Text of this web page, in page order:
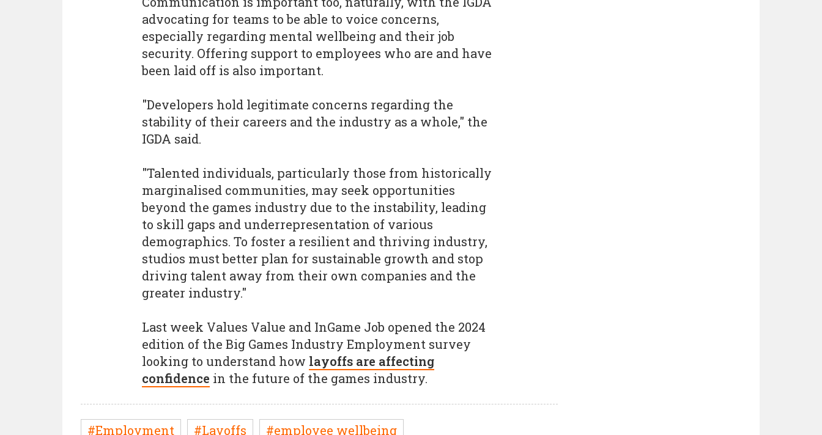
advocating for teams to be able to voice concerns,
especially regarding mental wellbeing and their job
security. Offering support to employees who are and have
been laid off is also important.
"Developers hold legitimate concerns regarding the
stability of their careers and the industry as a whole," the
IGDA said.
"Talented individuals, particularly those from historically
marginalised communities, may seek opportunities
beyond the games industry due to the instability, leading
to skill gaps and underrepresentation of various
demographics. To foster a resilient and thriving industry,
studios must better plan for sustainable growth and stop
driving talent away from their own companies and the
greater industry."
Last week Values Value and InGame Job opened the 2024
edition of the Big Games Industry Employment survey
looking to understand how layoffs are affecting
confidence in the future of the games industry.
#Employment #Layoffs #employee wellbeing